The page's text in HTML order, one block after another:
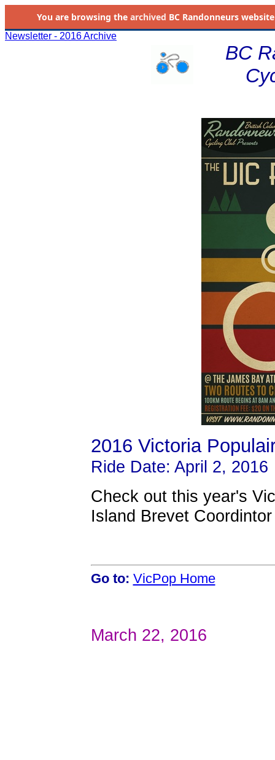
You are browsing the archived BC Randonneurs
Newsletter - 2016 Archive
BC
2016 Victoria
Ride Date: April 2, 2016
Check out this year's
Island Brevet
Go to: VicPop Home
March 22, 2016